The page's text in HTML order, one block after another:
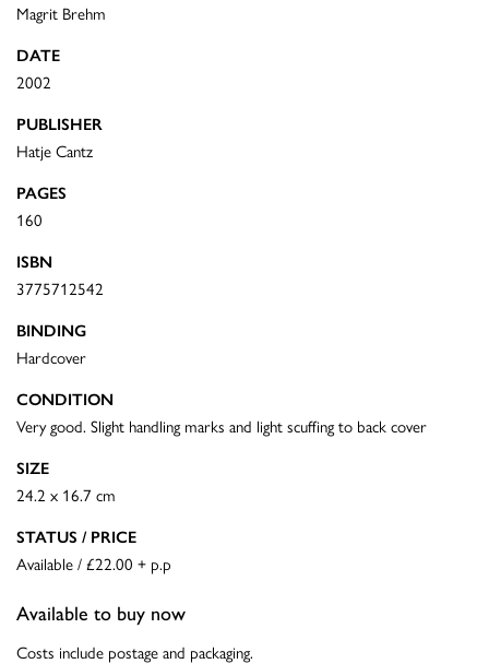
Magrit Brehm
DATE
2002
PUBLISHER
Hatje Cantz
PAGES
160
ISBN
3775712542
BINDING
Hardcover
CONDITION
Very good. Slight handling marks and light scuffing to back cover
SIZE
24.2 x 16.7 cm
STATUS / PRICE
Available / £22.00 + p.p
Available to buy now
Costs include postage and packaging.